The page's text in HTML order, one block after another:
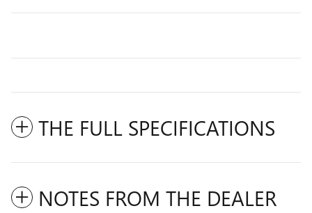
THE FULL SPECIFICATIONS
NOTES FROM THE DEALER